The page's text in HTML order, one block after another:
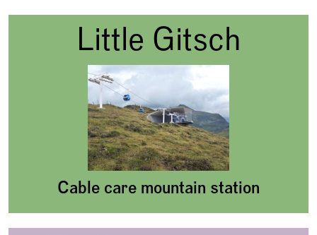
Little Gitsch
Cable care mountain station